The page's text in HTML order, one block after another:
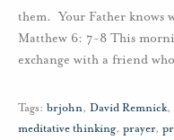
them. Your Father knows
Matthew 6: 7-8 This
exchange with a friend
Tags: brjohn, David Remnick,
meditative thinking, prayer,